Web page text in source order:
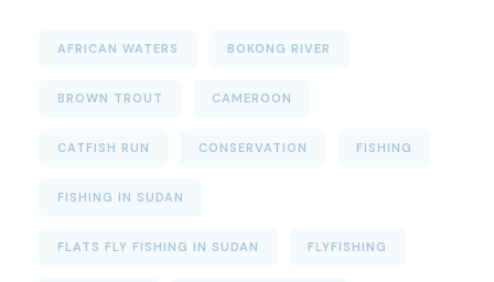
AFRICAN WATERS BOKONG RIVER
BROWN TROUT CAMEROON
CATFISH RUN CONSERVATION FISHING
FISHING IN SUDAN
FLATS FLY FISHING IN SUDAN FLYFISHING